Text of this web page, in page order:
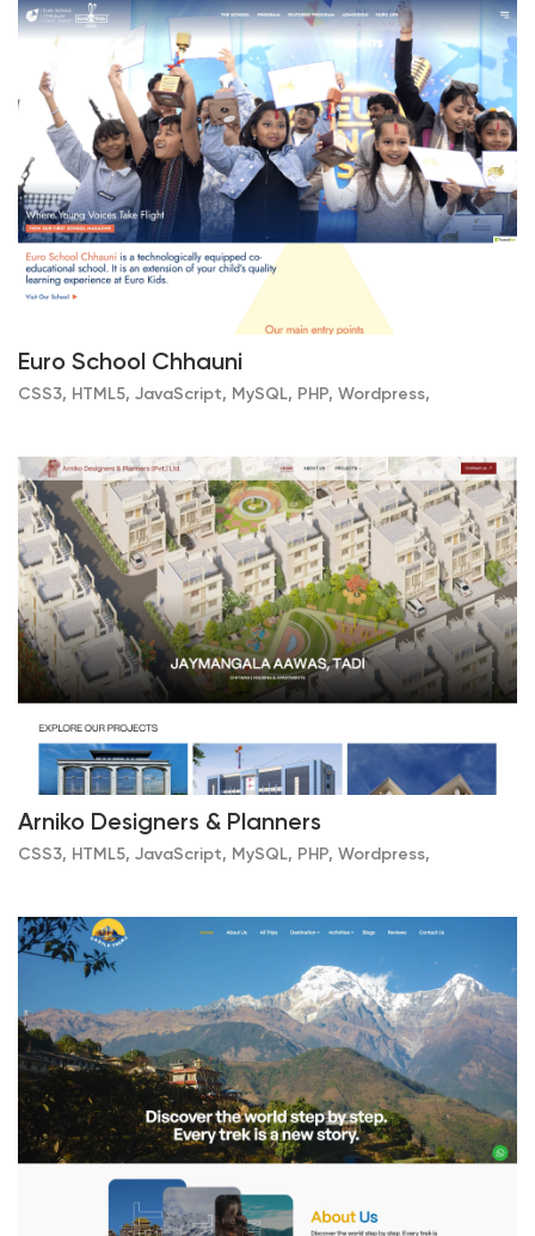
Euro School Chhauni
CSS3, HTML5, JavaScript, MySQL, PHP, Wordpress,
Arniko Designers & Planners
CSS3, HTML5, JavaScript, MySQL, PHP, Wordpress,